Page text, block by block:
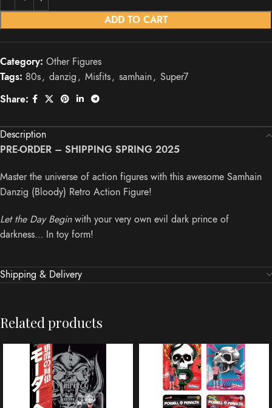
ADD TO CART
Category: Other Figures
Tags: 80s, danzig, Misfits, samhain, Super7
Share:
Description
PRE-ORDER – SHIPPING SPRING 2025
Master the universe of action figures with this awesome Samhain
Danzig (Bloody) Retro Action Figure!
Let the Day Beginwith your very own evil dark prince of
darkness… In toy form!
Shipping & Delivery
Related products